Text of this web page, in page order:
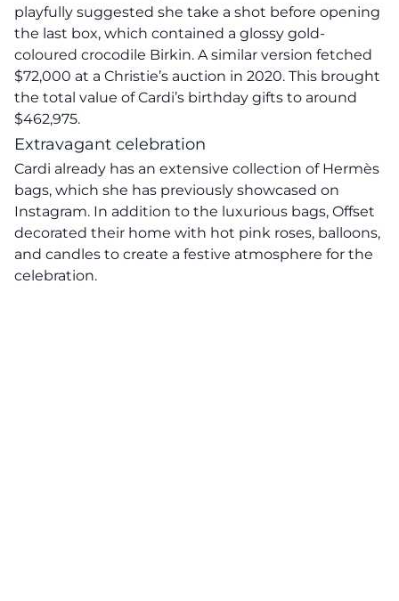
playfully suggested she take a shot before opening
the last box, which contained a glossy gold-
coloured crocodile Birkin. A similar version fetched
$72,000 at a Christie’s auction in 2020. This brought
the total value of Cardi’s birthday gifts to around
$462,975.
Extravagant celebration
Cardi already has an extensive collection of Hermès
bags, which she has previously showcased on
Instagram. In addition to the luxurious bags, Offset
decorated their home with hot pink roses, balloons,
and candles to create a festive atmosphere for the
celebration.